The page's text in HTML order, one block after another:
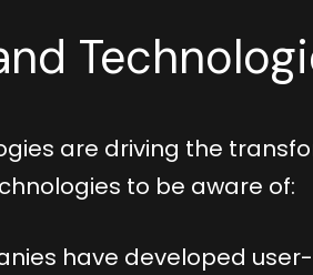
are driving the
to be aware of:
have developed